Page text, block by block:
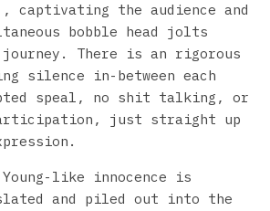
captivating the audience and
bobble head jolts
There is an rigorous
silence in-between each
speal, no shit talking, or
just straight up
like innocence is
and piled out into the